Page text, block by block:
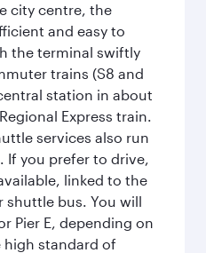
city centre, the
and easy to
the terminal swiftly
trains (S8 and
station in about
Express train.
services also run
If you prefer to drive,
linked to the
shuttle bus. You will
Pier E, depending on
high standard of